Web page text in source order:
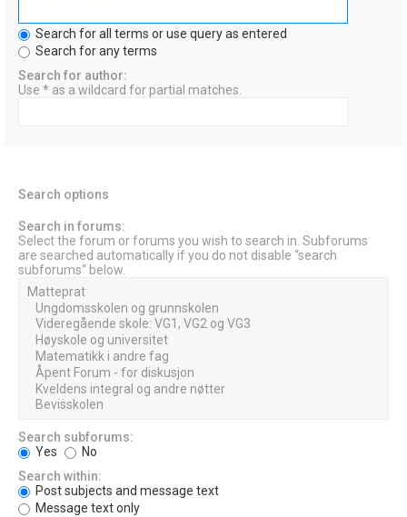
Search for all terms or use query as entered
Search for any terms
Search for author:
Use * as a wildcard for partial matches.
Search options
Search in forums:
Select the forum or forums you wish to search in. Subforums
are searched automatically if you do not disable “search
subforums“ below.
Search subforums:
Yes
No
Search within:
Post subjects and message text
Message text only